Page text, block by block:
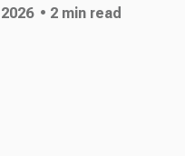
• 2 min read